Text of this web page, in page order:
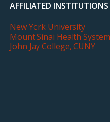
AFFILIATED INSTITUTIONS
New York University
Mount Sinai Health System
John Jay College, CUNY